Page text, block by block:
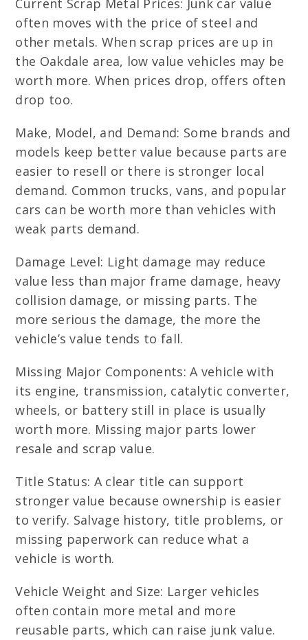
Current Scrap Metal Prices: Junk car value
often moves with the price of steel and
other metals. When scrap prices are up in
the Oakdale area, low value vehicles may be
worth more. When prices drop, offers often
drop too.
Make, Model, and Demand: Some brands and
models keep better value because parts are
easier to resell or there is stronger local
demand. Common trucks, vans, and popular
cars can be worth more than vehicles with
weak parts demand.
Damage Level: Light damage may reduce
value less than major frame damage, heavy
collision damage, or missing parts. The
more serious the damage, the more the
vehicle’s value tends to fall.
Missing Major Components: A vehicle with
its engine, transmission, catalytic converter,
wheels, or battery still in place is usually
worth more. Missing major parts lower
resale and scrap value.
Title Status: A clear title can support
stronger value because ownership is easier
to verify. Salvage history, title problems, or
missing paperwork can reduce what a
vehicle is worth.
Vehicle Weight and Size: Larger vehicles
often contain more metal and more
reusable parts, which can raise junk value.